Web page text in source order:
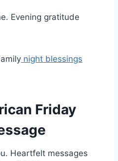
Evening gratitude
night blessings
Friday
Heartfelt messages